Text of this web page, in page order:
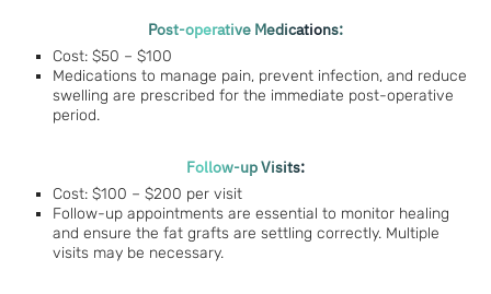
Post-operative Medications:
Cost: $50 – $100
Medications to manage pain, prevent infection, and reduce
swelling are prescribed for the immediate post-operative
period.
Follow-up Visits:
Cost: $100 – $200 per visit
Follow-up appointments are essential to monitor healing
and ensure the fat grafts are settling correctly. Multiple
visits may be necessary.